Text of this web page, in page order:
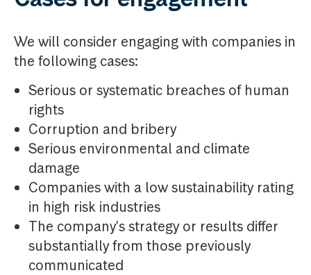
We will consider engaging with companies in
the following cases:
Serious or systematic breaches of human
rights
Corruption and bribery
Serious environmental and climate
damage
Companies with a low sustainability rating
in high risk industries
The company's strategy or results differ
substantially from those previously
communicated